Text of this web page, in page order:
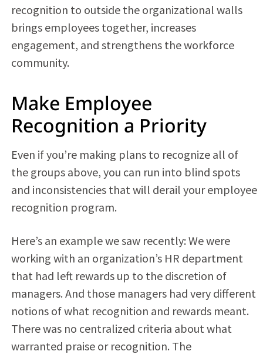
recognition to outside the organizational walls
brings employees together, increases
engagement, and strengthens the workforce
community.
Make Employee
Recognition a Priority
Even if you’re making plans to recognize all of
the groups above, you can run into blind spots
and inconsistencies that will derail your employee
recognition program.
Here’s an example we saw recently: We were
working with an organization’s HR department
that had left rewards up to the discretion of
managers. And those managers had very different
notions of what recognition and rewards meant.
There was no centralized criteria about what
warranted praise or recognition. The